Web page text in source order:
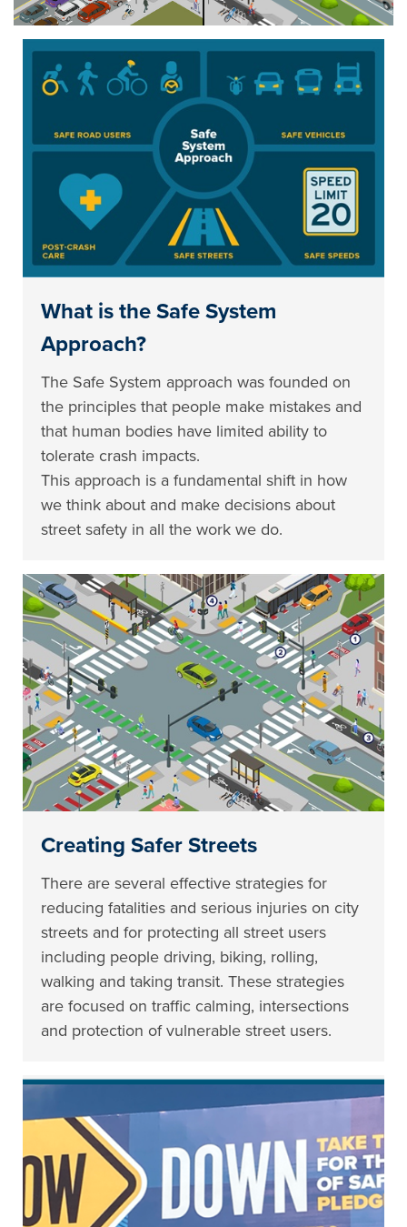
What is the Safe System
Approach?
The Safe System approach was founded on
the principles that people make mistakes and
that human bodies have limited ability to
tolerate crash impacts.
This approach is a fundamental shift in how
we think about and make decisions about
street safety in all the work we do.
Creating Safer Streets
There are several effective strategies for
reducing fatalities and serious injuries on city
streets and for protecting all street users
including people driving, biking, rolling,
walking and taking transit. These strategies
are focused on traffic calming, intersections
and protection of vulnerable street users.